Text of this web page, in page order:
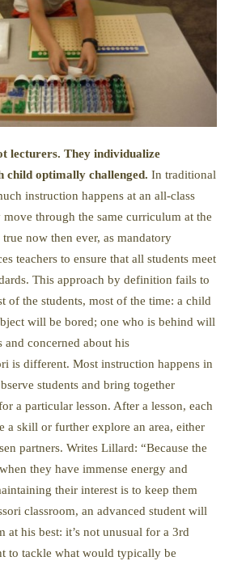
lecturers. They individualize
child optimally challenged. In traditional
instruction happens at an all-class
through the same curriculum at the
now then ever, as mandatory
teachers to ensure that all students meet
This approach by definition fails to
of the students, most of the time: a child
will be bored; one who is behind will
concerned about his
is different. Most instruction happens in
students and bring together
a particular lesson. After a lesson, each
a skill or further explore an area, either
partners. Writes Lillard: “Because the
they have immense energy and
their interest is to keep them
classroom, an advanced student will
at his best: it’s not unusual for a 3rd
to tackle what would typically be